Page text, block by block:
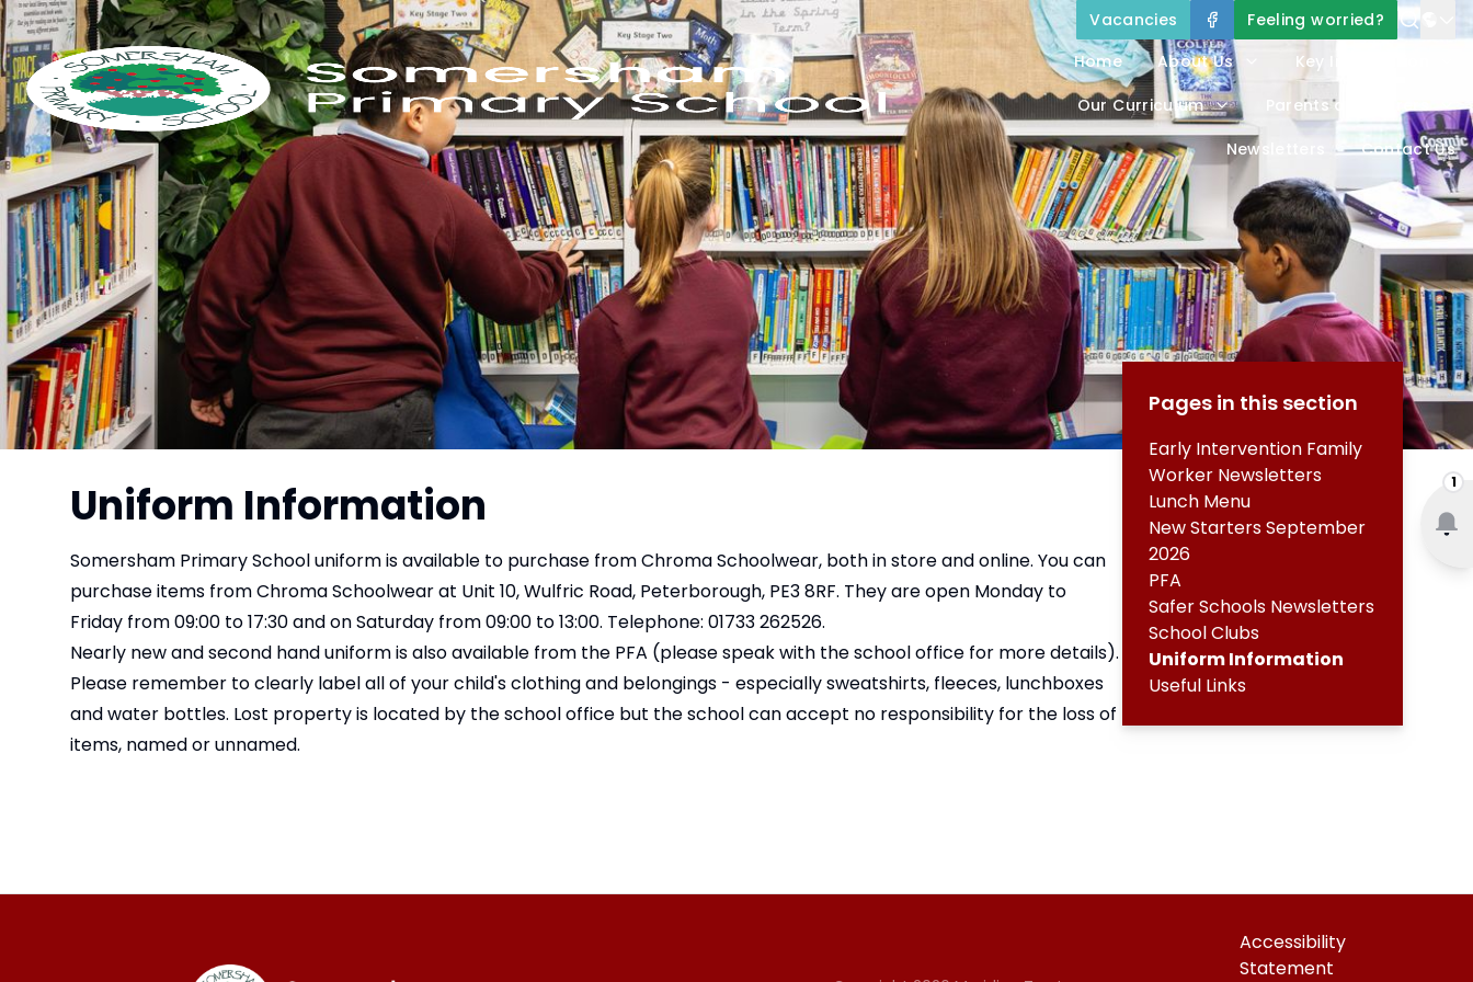
1
Home About Us
Key Information
Our Curriculum
Parents and Carers
Newsletters
Contact Us
Vacancies Feeling worried?
Uniform Information
Somersham Primary School uniform is available to purchase from Chroma Schoolwear, both in store and online. You can
purchase items from Chroma Schoolwear at Unit 10, Wulfric Road, Peterborough, PE3 8RF. They are open Monday to
Friday from 09:00 to 17:30 and on Saturday from 09:00 to 13:00. Telephone: 01733 262526.
Nearly new and second hand uniform is also available from the PFA (please speak with the school office for more details).
Please remember to clearly label all of your child's clothing and belongings - especially sweatshirts, fleeces, lunchboxes
and water bottles. Lost property is located by the school office but the school can accept no responsibility for the loss of
items, named or unnamed.
Pages in this section
Early Intervention Family
Worker Newsletters
Lunch Menu
New Starters September
2026
PFA
Safer Schools Newsletters
School Clubs
Uniform Information
Useful Links
Accessibility
Statement